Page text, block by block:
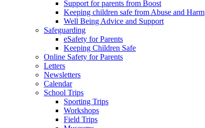
Support for parents from Boost
Keeping children safe from Abuse and Harm
Well Being Advice and Support
Safeguarding
eSafety for Parents
Keeping Children Safe
Online Safety for Parents
Letters
Newsletters
Calendar
School Trips
Sporting Trips
Workshops
Field Trips